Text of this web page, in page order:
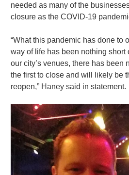
needed as many of the
closure as the COVID-19
“What this pandemic has done to
way of life has been nothing short
our city’s venues, there has been
the first to close and will likely be
reopen,” Haney said in statement.